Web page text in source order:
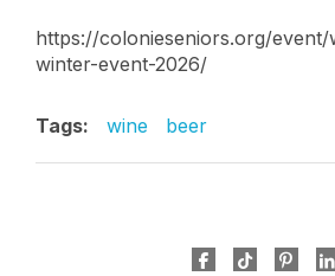
https://colonieseniors.org/
winter-event-2026/
Tags: wine beer